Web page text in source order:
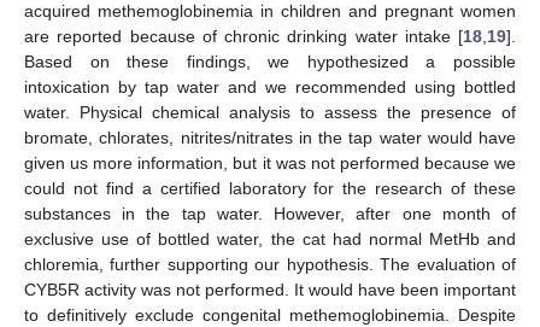
acquired methemoglobinemia in children and pregnant women
are reported because of chronic drinking water intake [18,19].
Based on these findings, we hypothesized a possible
intoxication by tap water and we recommended using bottled
water. Physical chemical analysis to assess the presence of
bromate, chlorates, nitrites/nitrates in the tap water would have
given us more information, but it was not performed because we
could not find a certified laboratory for the research of these
substances in the tap water. However, after one month of
exclusive use of bottled water, the cat had normal MetHb and
chloremia, further supporting our hypothesis. The evaluation of
CYB5R activity was not performed. It would have been important
to definitively exclude congenital methemoglobinemia. Despite